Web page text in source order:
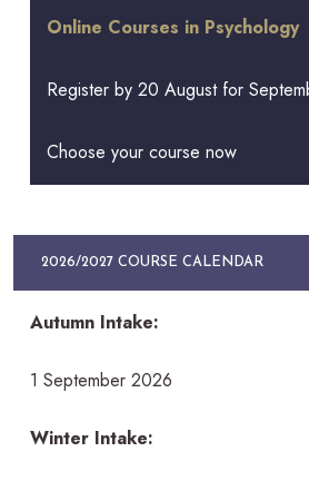
Online Courses in Psychology
Register by 20 August for
Choose your course now
2026/2027 COURSE CALENDAR
Autumn Intake:
1 September 2026
Winter Intake: